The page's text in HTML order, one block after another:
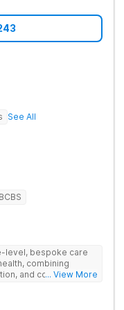
See All
level, bespoke care
combining
and comfort in a
... View More